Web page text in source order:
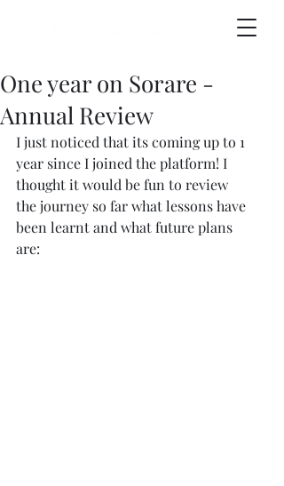
One year on Sorare -
Annual Review
I just noticed that its coming up to 1
year since I joined the platform! I
thought it would be fun to review
the journey so far what lessons have
been learnt and what future plans
are: